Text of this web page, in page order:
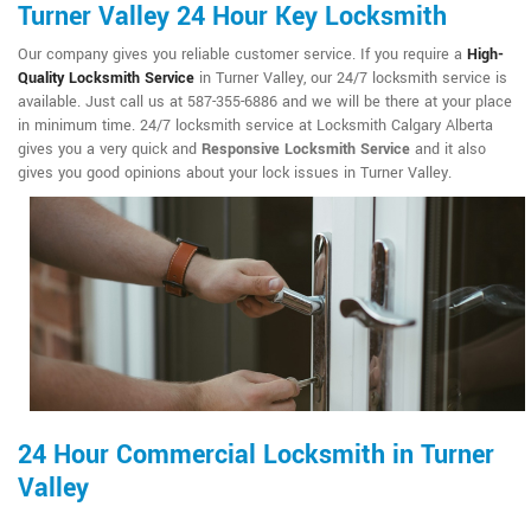
Turner Valley 24 Hour Key Locksmith
Our company gives you reliable customer service. If you require a High-
Quality Locksmith Service in Turner Valley, our 24/7 locksmith service is
available. Just call us at 587-355-6886 and we will be there at your place
in minimum time. 24/7 locksmith service at Locksmith Calgary Alberta
gives you a very quick and Responsive Locksmith Service and it also
gives you good opinions about your lock issues in Turner Valley.
24 Hour Commercial Locksmith in Turner
Valley